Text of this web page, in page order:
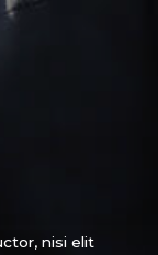
nisi elit